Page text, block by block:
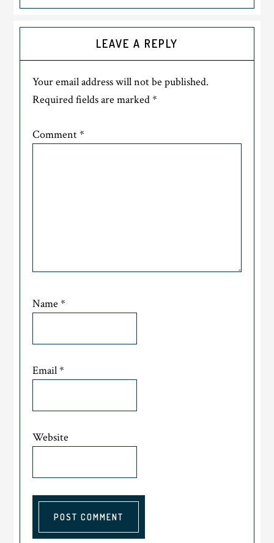
LEAVE A REPLY
Your email address will not be published.
Required fields are marked*
Comment*
Name*
Email*
Website